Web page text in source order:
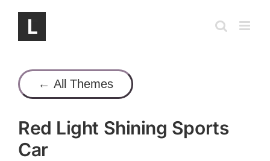
content
← All Themes
Red Light Shining Sports
Car